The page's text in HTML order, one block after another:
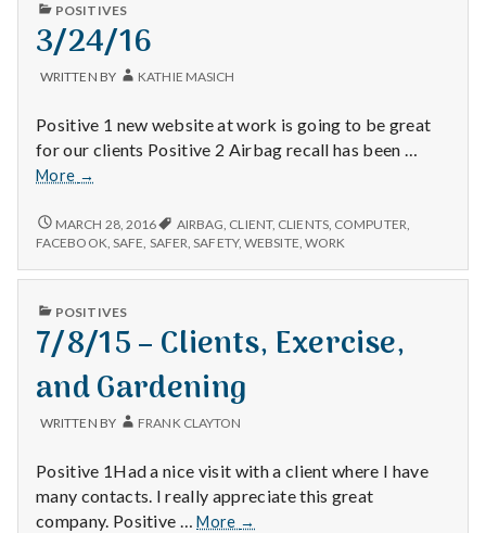
Depleting
depression
with
science
A
GREAT
SALE!
PUBLISHED
POSITIVES
3/24/16
WRITTEN BY KATHIE MASICH
Positive 1 new website at work is going to be great
for our clients Positive 2 Airbag recall has been …
More 3/24/16
→
3/24/16
MARCH 28, 2016 AIRBAG CLIENT, CLIENTS, COMPUTER
FACEBOOK SAFE SAFER ,SAFETY,WEBSITE WORK
PUBLISHED
POSITIVES
7/8/15 – Clients, Exercise,
and Gardening
WRITTEN BY FRANK CLAYTON
Positive 1Had a nice visit with a client where I have
many contacts. I really appreciate this great
company. Positive …More
7/8/15
→